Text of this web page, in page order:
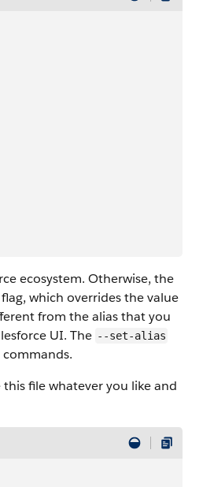
ecosystem. Otherwise, the
flag, which overrides the value
from the alias that you
UI. The --set-alias
this file whatever you like and